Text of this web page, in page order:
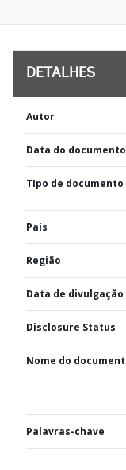
DETALHES
Autor
Data do documento
TIpo de documento
País
Região
Data de divulgação
Disclosure Status
Nome do
Palavras-chave